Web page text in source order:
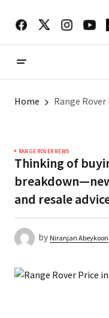
Home Range
RANGE ROVER NEWS
Thinking of
and resale
by Niranjan Abeykoon